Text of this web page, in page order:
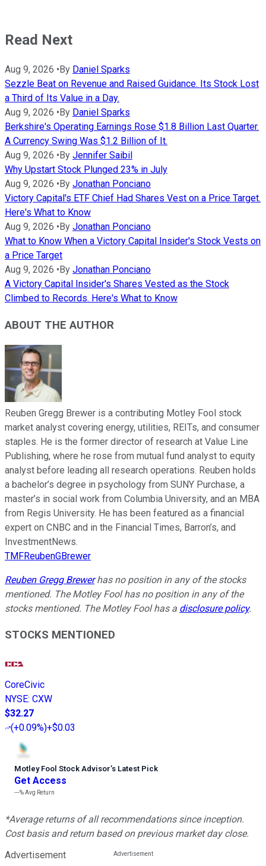
Read Next
Aug 9, 2026 • By Daniel Sparks
Sezzle Beat on Revenue and Raised Guidance. Its Stock Lost
a Third of Its Value in a Day.
Aug 9, 2026 • By Daniel Sparks
Berkshire's Operating Earnings Rose $1.8 Billion Last Quarter.
A Currency Swing Was $1.2 Billion of It.
Aug 9, 2026 • By Jennifer Saibil
Why Upstart Stock Plunged 23% in July
Aug 9, 2026 • By Jonathan Ponciano
Victory Capital's ETF Chief Had Shares Vest on a Price Target.
Here's What to Know
Aug 9, 2026 • By Jonathan Ponciano
What to Know When a Victory Capital Insider's Stock Vests on
a Price Target
Aug 9, 2026 • By Jonathan Ponciano
A Victory Capital Insider's Shares Vested as the Stock
Climbed to Records. Here's What to Know
ABOUT THE AUTHOR
Reuben Gregg Brewer is a contributing Motley Fool stock
market analyst covering energy, utilities, REITs, and consumer
staples. He is the former director of research at Value Line
Publishing, where he rose from mutual fund analyst to equity
analyst before leading all research operations. Reuben holds
a bachelor’s degree in psychology from SUNY Purchase, a
master’s in social work from Columbia University, and an MBA
from Regis University. He has been featured as a financial
expert on CNBC and in the Financial Times, Barron’s, and
InvestmentNews.
TMFReubenGBrewer
Reuben Gregg Brewerhas no position in any of the stocks
mentioned. The Motley Fool has no position in any of the
stocks mentioned. The Motley Fool has a disclosure policy.
STOCKS MENTIONED
CoreCivic
NYSE: CXW
$32.27
(+0.09%)+$0.03
Motley Fool Stock Advisor’s Latest Pick
Get Access
---%Avg Return
*Average returns of all recommendations since inception.
Cost basis and return based on previous market day close.
Advertisement